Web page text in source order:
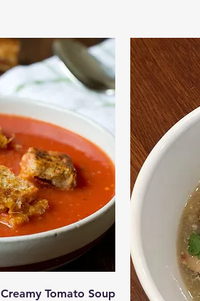
Creamy Tomato Soup